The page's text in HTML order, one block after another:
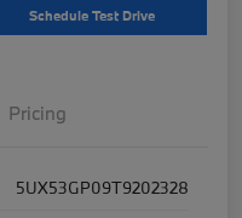
Schedule Test Drive
Pricing
5UX53GP09T9202328